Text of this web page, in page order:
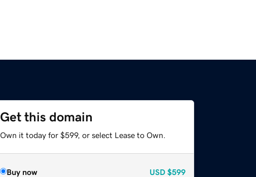
Get this domain
Own it today for $599, or select Lease to Own.
Buy now USD $599